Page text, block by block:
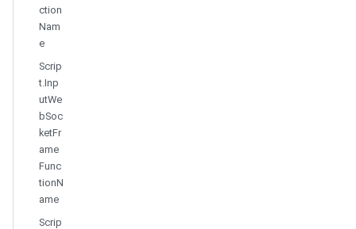
ction
Nam
e
Scrip
t.Inp
utWe
bSoc
ketFr
ame
Func
tionN
ame
Scrip